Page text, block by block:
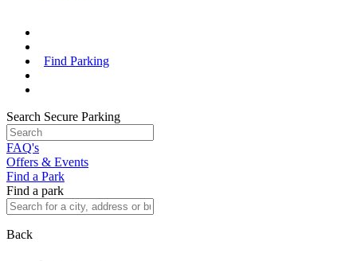
Find Parking
Search Secure Parking
FAQ's
Offers & Events
Find a Park
Find a park
Back